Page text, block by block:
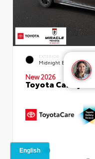
EXTERIOR
Midnight Black Metallic
New 2026
Toyota Camry SE
TSRP